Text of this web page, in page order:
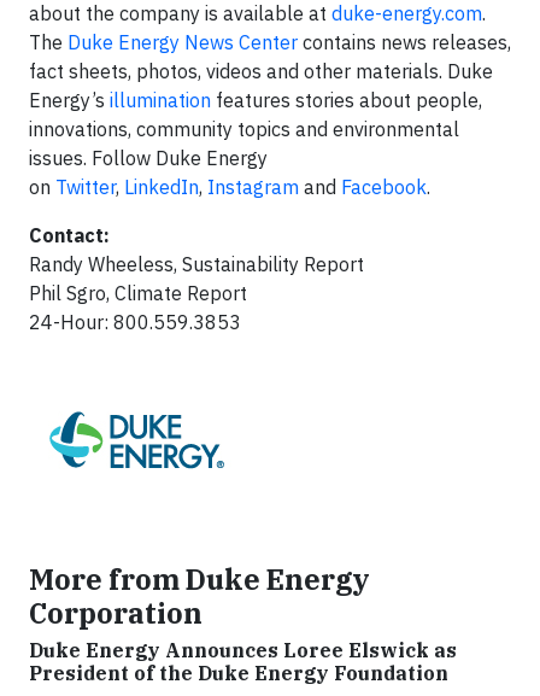
about the company is available at duke-energy.com.
The Duke Energy News Center contains news releases,
fact sheets, photos, videos and other materials. Duke
Energy’s illumination features stories about people,
innovations, community topics and environmental
issues. Follow Duke Energy
on Twitter, LinkedIn, Instagram and Facebook.
Contact:
Randy Wheeless, Sustainability Report
Phil Sgro, Climate Report
24-Hour: 800.559.3853
More from Duke Energy
Corporation
Duke Energy Announces Loree Elswick as
President of the Duke Energy Foundation